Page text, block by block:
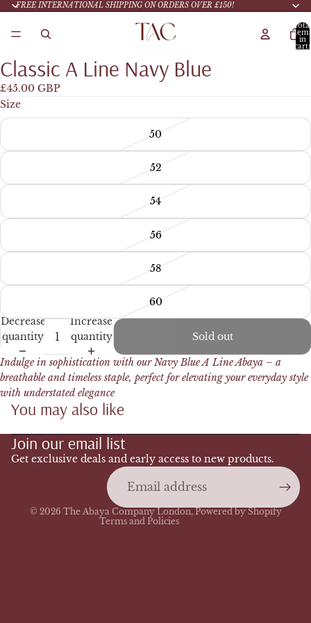
FREE INTERNATIONAL SHIPPING ON ORDERS OVER £150!
Total
in
cart:
Classic A Line Navy Blue
£45.00 GBP
Size
50
52
54
56
58
60
Decrease
quantity
Increase
quantity
Sold out
Indulge in sophistication with our Navy Blue A Line Abaya – a
breathable and timeless staple, perfect for elevating your everyday style
with understated elegance
You may also like
Join our email list
Get exclusive deals and early access to new products.
© 2026 The Abaya Company London, Powered by Shopify
Terms and Policies
Refund policy
Privacy policy
Terms of service
Shipping policy
Contact information